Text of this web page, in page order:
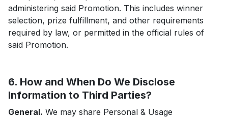
administering said Promotion. This includes winner
selection, prize fulfillment, and other requirements
required by law, or permitted in the official rules of
said Promotion.
6. How and When Do We Disclose
Information to Third Parties?
General. We may share Personal & Usage